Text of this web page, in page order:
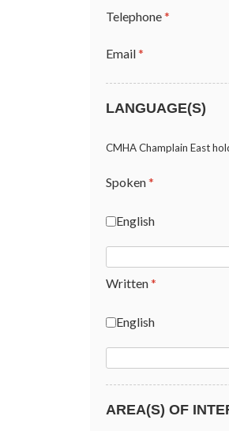
Telephone*
Email*
LANGUAGE(S)
CMHA Champlain East
Spoken*
English
Written*
English
AREA(S) OF